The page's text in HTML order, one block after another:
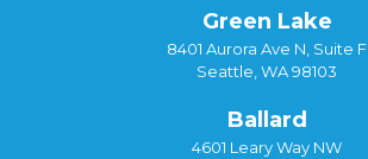
Green Lake
8401 Aurora Ave N, Suite F
Seattle, WA 98103
Ballard
4601 Leary Way NW